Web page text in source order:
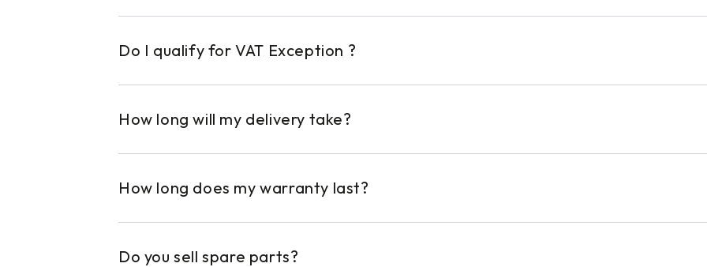
Do I qualify for VAT Exception ?
How long will my delivery take?
How long does my warranty last?
Do you sell spare parts?